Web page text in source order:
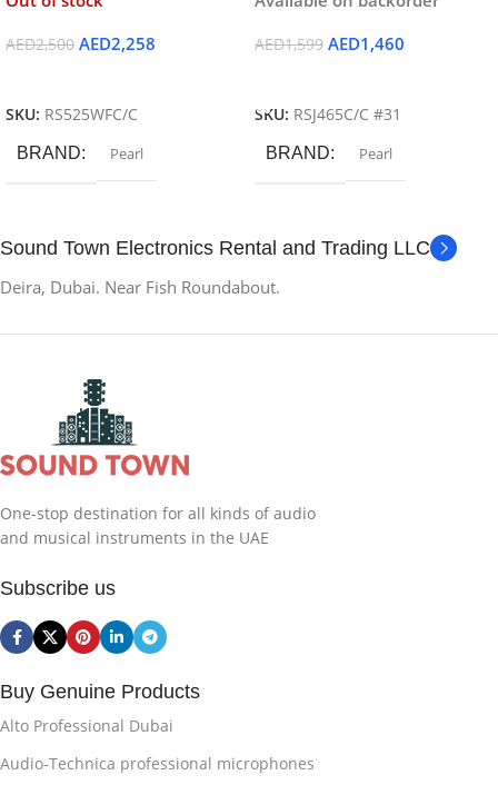
AED2,500 AED2,258
SKU: RS525WFC/C
BRAND Pearl
AED1,599 AED1,460
SKU: RSJ465C/C #31
BRAND Pearl
Sound Town Electronics Rental and Trading LLC
Deira, Dubai. Near Fish Roundabout.
One-stop destination for all kinds of audio
and musical instruments in the UAE
Subscribe us
Buy Genuine Products
Alto Professional Dubai
Audio-Technica professional microphones